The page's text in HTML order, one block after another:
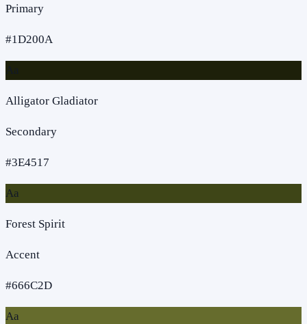
Primary
#1D200A
Aa
Alligator Gladiator
Secondary
#3E4517
Aa
Forest Spirit
Accent
#666C2D
Aa